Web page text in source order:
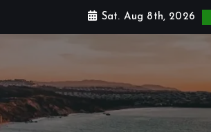
Sat. Aug 8th, 2026